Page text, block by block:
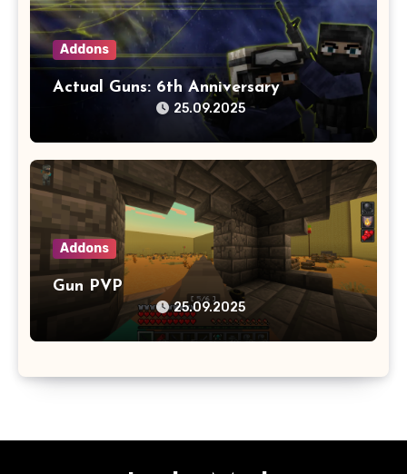
Addons
Actual Guns: 6th Anniversary
25.09.2025
Addons
Gun PVP
25.09.2025